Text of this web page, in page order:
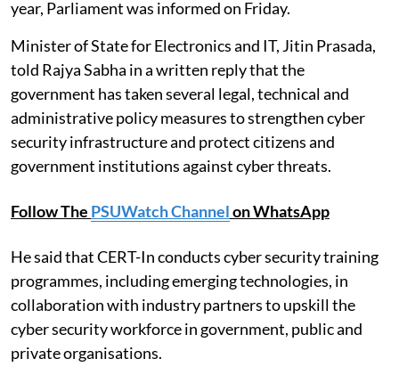
year, Parliament was informed on Friday.
Minister of State for Electronics and IT, Jitin Prasada,
told Rajya Sabha in a written reply that the
government has taken several legal, technical and
administrative policy measures to strengthen cyber
security infrastructure and protect citizens and
government institutions against cyber threats.
Follow The PSUWatch Channelon WhatsApp
He said that CERT-In conducts cyber security training
programmes, including emerging technologies, in
collaboration with industry partners to upskill the
cyber security workforce in government, public and
private organisations.